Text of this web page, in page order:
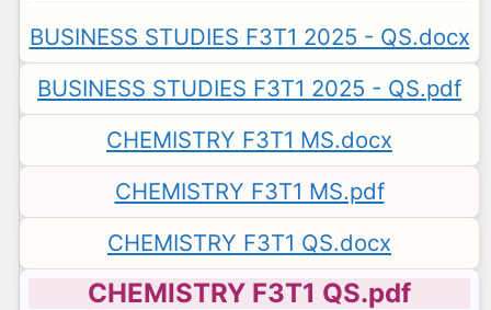
BUSINESS STUDIES F3T1 2025 - QS.docx
BUSINESS STUDIES F3T1 2025 - QS.pdf
CHEMISTRY F3T1 MS.docx
CHEMISTRY F3T1 MS.pdf
CHEMISTRY F3T1 QS.docx
CHEMISTRY F3T1 QS.pdf